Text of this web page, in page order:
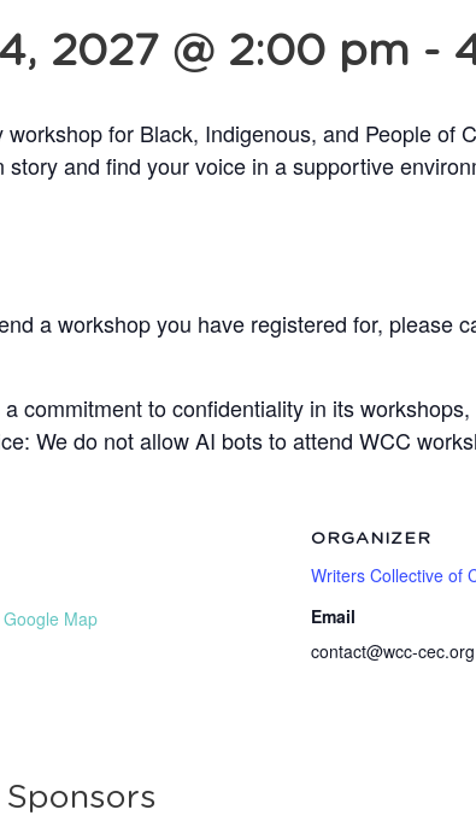
2027 @ 2:00 pm -
for Black, Indigenous, and People of
story and find your voice in a supportive
a workshop you have registered for, please
commitment to confidentiality in its
We do not allow AI bots to attend WCC
Google Map
ORGANIZER
Writers Collective of
Email
contact@wcc-cec.org